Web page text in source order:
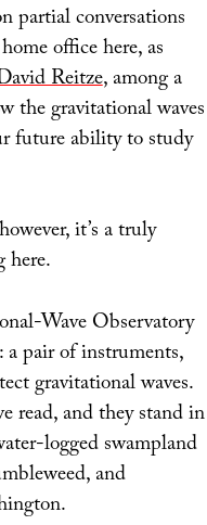
partial conversations
office here, as
Reitze, among a
the gravitational waves
future ability to study
it’s a truly
here.
Wave Observatory
pair of instruments,
gravitational waves.
read, and they stand in
logged swampland
and